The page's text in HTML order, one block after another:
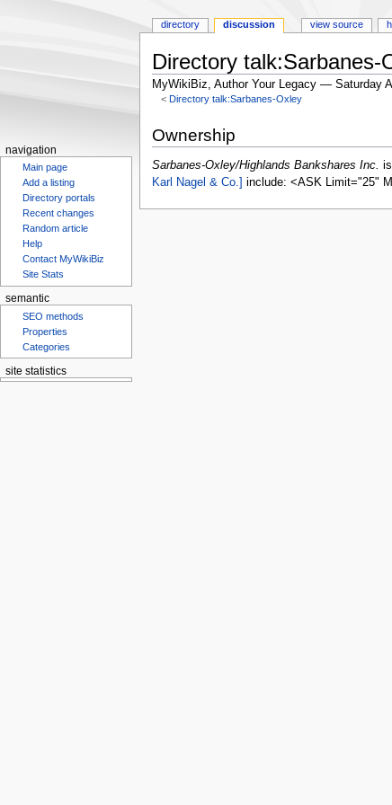
Directory talk:Sarbanes-
MyWikiBiz, Author Your Legacy — Saturday
< Directory talk:Sarbanes-Oxley
to
navigation
to
search
Ownership
Sarbanes-Oxley/Highlands Bankshares Inc.
Karl Nagel & Co.]
include: <ASK Limit="25"
directory discussion view source
navigation
Main page
Add a listing
Directory portals
Recent changes
Random article
Help
Contact MyWikiBiz
Site Stats
semantic
SEO methods
Properties
Categories
site statistics
Statcounter